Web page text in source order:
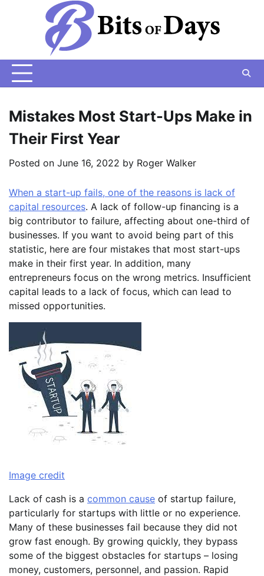
Mistakes Most Start-Ups Make in
Their First Year
Posted on June 16, 2022 by Roger Walker
When a start-up fails, one of the reasons is lack of
capital resources. A lack of follow-up financing is a
big contributor to failure, affecting about one-third of
businesses. If you want to avoid being part of this
statistic, here are four mistakes that most start-ups
make in their first year. In addition, many
entrepreneurs focus on the wrong metrics. Insufficient
capital leads to a lack of focus, which can lead to
missed opportunities.
Image credit
Lack of cash is a common cause of startup failure,
particularly for startups with little or no experience.
Many of these businesses fail because they did not
grow fast enough. By growing quickly, they bypass
some of the biggest obstacles for startups – losing
money, customers, personnel, and passion. Rapid